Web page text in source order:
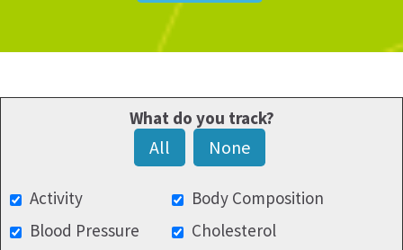
What do you track?
All None
Activity
Body Composition
Blood Pressure
Cholesterol